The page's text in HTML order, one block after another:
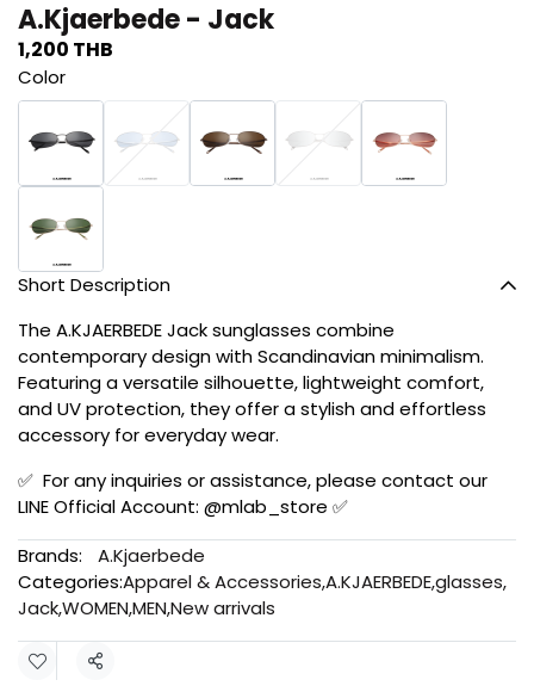
A.Kjaerbede - Jack
1,200 THB
Color
Short Description
The A.KJAERBEDE Jack sunglasses combine
contemporary design with Scandinavian minimalism.
Featuring a versatile silhouette, lightweight comfort,
and UV protection, they offer a stylish and effortless
accessory for everyday wear.
✅ For any inquiries or assistance, please contact our
LINE Official Account: @mlab_store ✅
Brands:
A.Kjaerbede
Categories:Apparel & Accessories,A.KJAERBEDE,glasses,
Jack,WOMEN,MEN,New arrivals
Share